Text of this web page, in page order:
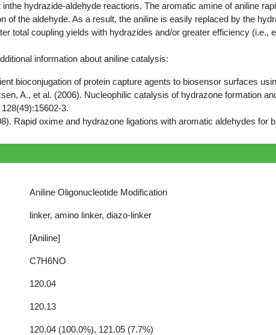
hydrazide-aldehyde reactions. The aromatic amine of aniline
of the aldehyde. As a result, the aniline is easily replaced by the
total coupling yields with hydrazides and/or greater efficiency (i.e.,
information about aniline catalysis:
bioconjugation of protein capture agents to biosensor surfaces
A., et al. (2006). Nucleophilic catalysis of hydrazone formation
3.
Rapid oxime and hydrazone ligations with aromatic aldehydes for
Aniline Oligonucleotide Modification
linker, amino linker, diazo-linker
[Aniline]
C7H6NO
120.04
120.13
120.04 (100.0%), 121.05 (7.7%)